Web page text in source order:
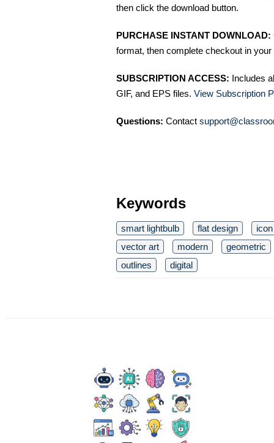
then click the download button.
PURCHASE INSTANT DOWNLOAD:
format, then complete checkout in
SUBSCRIPTION ACCESS: Includes
GIF, and EPS files. View Subscription
Questions: Contact
Keywords
smart lightbulb flat design
icon
vector art
modern
geometric
outlines
digital